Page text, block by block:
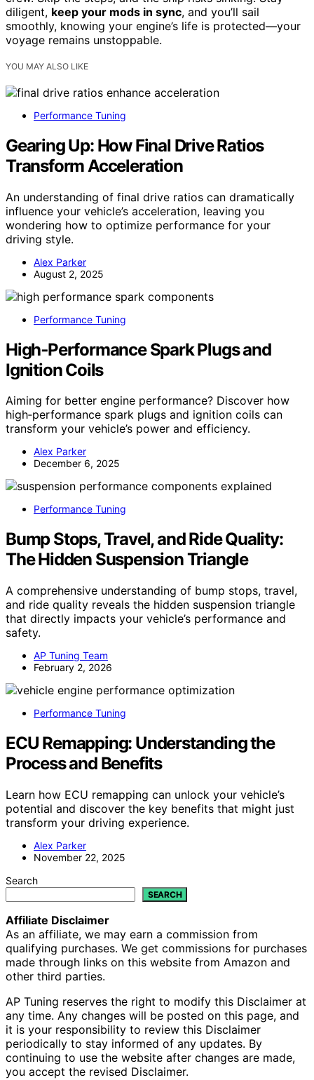
diligent, keep your mods in sync, and you’ll sail
smoothly, knowing your engine’s life is protected—your
voyage remains unstoppable.
YOU MAY ALSO LIKE
Performance Tuning
Gearing Up: How Final Drive Ratios
Transform Acceleration
An understanding of final drive ratios can dramatically
influence your vehicle’s acceleration, leaving you
wondering how to optimize performance for your
driving style.
Alex Parker
August 2, 2025
Performance Tuning
High‑Performance Spark Plugs and
Ignition Coils
Aiming for better engine performance? Discover how
high‑performance spark plugs and ignition coils can
transform your vehicle’s power and efficiency.
Alex Parker
December 6, 2025
Performance Tuning
Bump Stops, Travel, and Ride Quality:
The Hidden Suspension Triangle
A comprehensive understanding of bump stops, travel,
and ride quality reveals the hidden suspension triangle
that directly impacts your vehicle’s performance and
safety.
AP Tuning Team
February 2, 2026
Performance Tuning
ECU Remapping: Understanding the
Process and Benefits
Learn how ECU remapping can unlock your vehicle’s
potential and discover the key benefits that might just
transform your driving experience.
Alex Parker
November 22, 2025
Search
SEARCH
Affiliate Disclaimer
As an affiliate, we may earn a commission from
qualifying purchases. We get commissions for purchases
made through links on this website from Amazon and
other third parties.
AP Tuning reserves the right to modify this Disclaimer at
any time. Any changes will be posted on this page, and
it is your responsibility to review this Disclaimer
periodically to stay informed of any updates. By
continuing to use the website after changes are made,
you accept the revised Disclaimer.